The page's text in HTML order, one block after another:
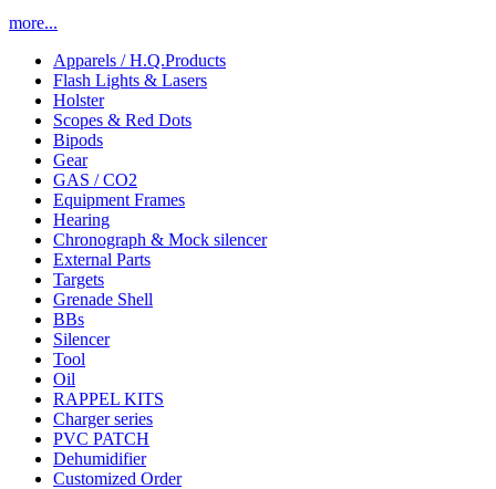
more...
Apparels / H.Q.Products
Flash Lights & Lasers
Holster
Scopes & Red Dots
Bipods
Gear
GAS / CO2
Equipment Frames
Hearing
Chronograph & Mock silencer
External Parts
Targets
Grenade Shell
BBs
Silencer
Tool
Oil
RAPPEL KITS
Charger series
PVC PATCH
Dehumidifier
Customized Order